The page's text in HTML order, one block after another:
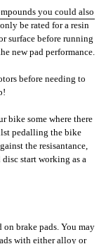
you could also
be rated for a resin
surface before running
new pad performance.
before needing to
bike some where there
pedalling the bike
the resisantance,
start working as a
brake pads. You may
with either alloy or